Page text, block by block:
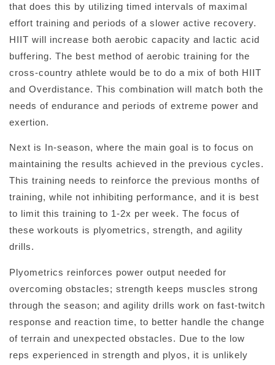
that does this by utilizing timed intervals of maximal
effort training and periods of a slower active recovery.
HIIT will increase both aerobic capacity and lactic acid
buffering. The best method of aerobic training for the
cross-country athlete would be to do a mix of both HIIT
and Overdistance. This combination will match both the
needs of endurance and periods of extreme power and
exertion.
Next is In-season, where the main goal is to focus on
maintaining the results achieved in the previous cycles.
This training needs to reinforce the previous months of
training, while not inhibiting performance, and it is best
to limit this training to 1-2x per week. The focus of
these workouts is plyometrics, strength, and agility
drills.
Plyometrics reinforces power output needed for
overcoming obstacles; strength keeps muscles strong
through the season; and agility drills work on fast-twitch
response and reaction time, to better handle the change
of terrain and unexpected obstacles. Due to the low
reps experienced in strength and plyos, it is unlikely